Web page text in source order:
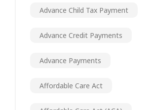
Advance Child Tax Payment
Advance Credit Payments
Advance Payments
Affordable Care Act